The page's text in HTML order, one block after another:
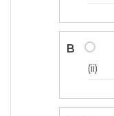
B
(ii)